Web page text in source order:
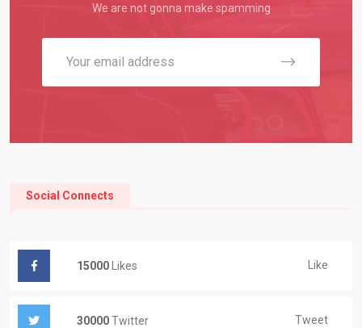
We are not gonna make spamming
Social Connects
15000 Likes Like
30000Twitter Tweet